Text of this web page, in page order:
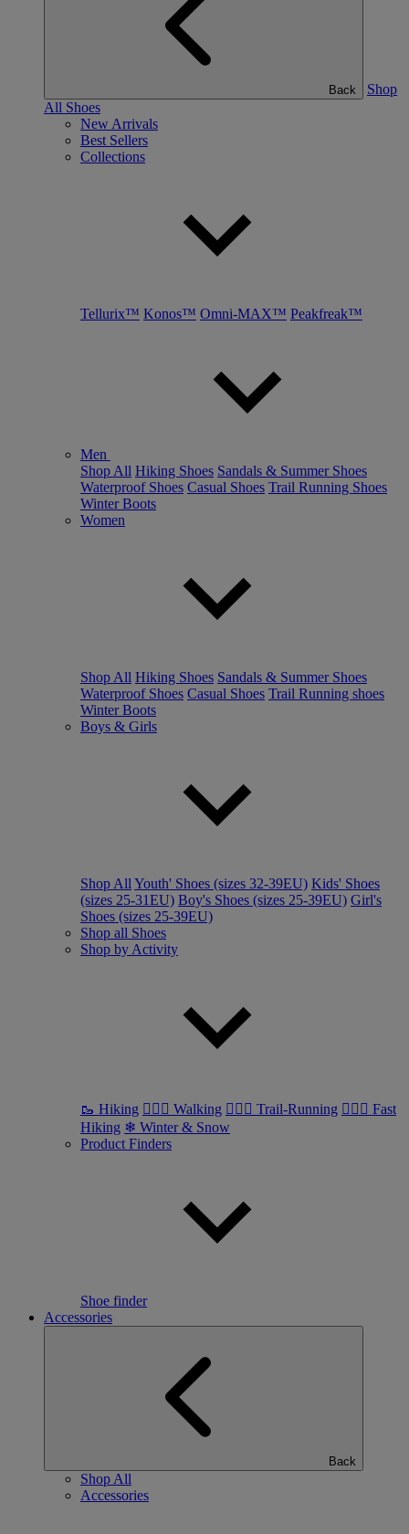
Back
Shop
All Shoes
New Arrivals
Best Sellers
Collections
Tellurix™ Konos™ Omni-MAX™ Peakfreak™
Men
Shop All Hiking Shoes Sandals & Summer Shoes
Waterproof Shoes Casual Shoes Trail Running Shoes
Winter Boots
Women
Shop All Hiking Shoes Sandals & Summer Shoes
Waterproof Shoes Casual Shoes Trail Running shoes
Winter Boots
Boys & Girls
Shop All Youth' Shoes (sizes 32-39EU) Kids' Shoes
(sizes 25-31EU) Boy's Shoes (sizes 25-39EU) Girl's
Shoes (sizes 25-39EU)
Shop all Shoes
Shop by Activity
🥾 Hiking 🚶🏼‍♂️ Walking 🏃🏼‍♂️ Trail-Running 🏃🏼‍♀️ Fast
Hiking ❄ Winter & Snow
Product Finders
Shoe finder
Accessories
Back
Shop All
Accessories